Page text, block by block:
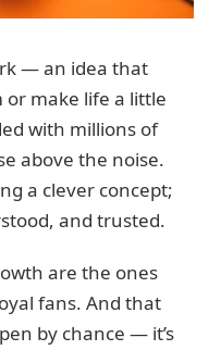
— an idea that
or make life a little
with millions of
above the noise.
a clever concept;
and trusted.
are the ones
fans. And that
by chance — it’s